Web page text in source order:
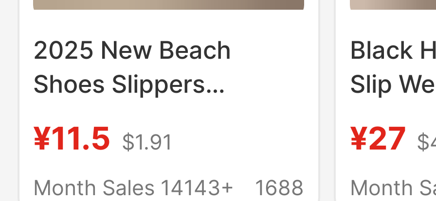
2025 New Beach
Shoes Slippers
Fashion Outfit Seaside
Thick Bottom Wedge
¥11.5 $1.91
Month Sales 14143+
1688
Black
Slip
for
¥27
Month